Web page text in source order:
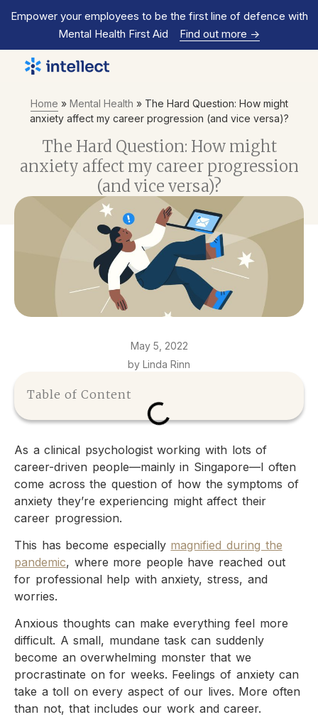
Empower your employees to be the first line of defence with
Mental Health First Aid
Find out more ->
Home » Mental Health » The Hard Question: How might
anxiety affect my career progression (and vice versa)?
The Hard Question: How might
anxiety affect my career progression
(and vice versa)?
May 5, 2022
by Linda Rinn
Table of Content
As a clinical psychologist working with lots of
career-driven people—mainly in Singapore—I often
come across the question of how the symptoms of
anxiety they’re experiencing might affect their
career progression.
This has become especially magnified during the
pandemic, where more people have reached out
for professional help with anxiety, stress, and
worries.
Anxious thoughts can make everything feel more
difficult. A small, mundane task can suddenly
become an overwhelming monster that we
procrastinate on for weeks. Feelings of anxiety can
take a toll on every aspect of our lives. More often
than not, that includes our work and career.